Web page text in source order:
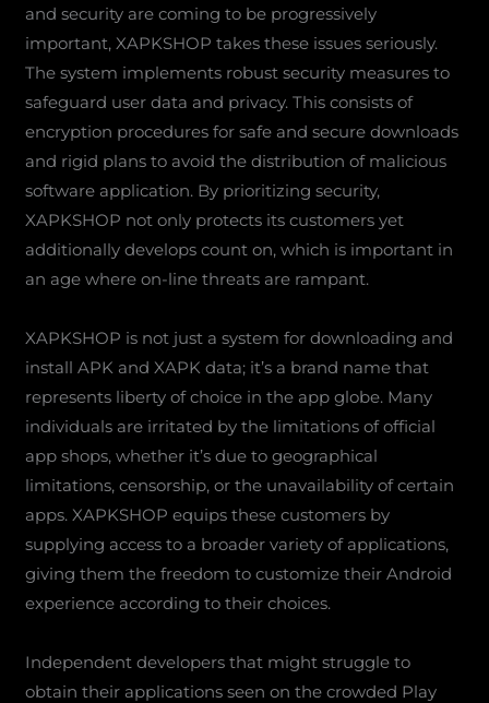
and security are coming to be progressively
important, XAPKSHOP takes these issues seriously.
The system implements robust security measures to
safeguard user data and privacy. This consists of
encryption procedures for safe and secure downloads
and rigid plans to avoid the distribution of malicious
software application. By prioritizing security,
XAPKSHOP not only protects its customers yet
additionally develops count on, which is important in
an age where on-line threats are rampant.
XAPKSHOP is not just a system for downloading and
install APK and XAPK data; it’s a brand name that
represents liberty of choice in the app globe. Many
individuals are irritated by the limitations of official
app shops, whether it’s due to geographical
limitations, censorship, or the unavailability of certain
apps. XAPKSHOP equips these customers by
supplying access to a broader variety of applications,
giving them the freedom to customize their Android
experience according to their choices.
Independent developers that might struggle to
obtain their applications seen on the crowded Play